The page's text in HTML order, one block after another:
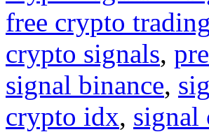
free crypto
crypto signals,
signal binance,
crypto idx, signal